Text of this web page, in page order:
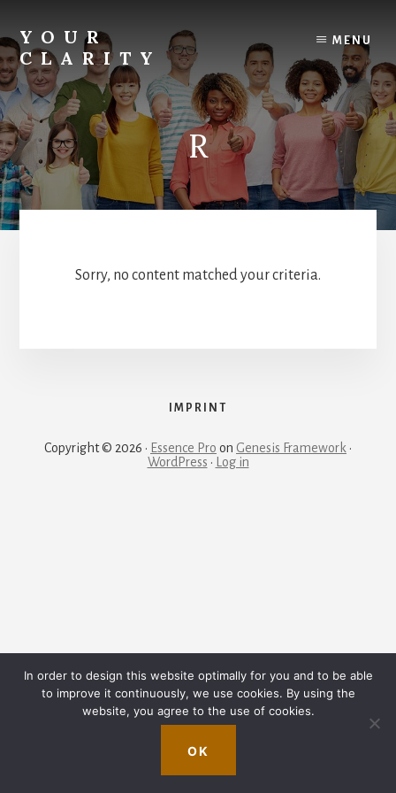
content
YOUR
CLARITY
Find
your
inner
clarity.
MENU
R
Sorry, no content matched your criteria.
IMPRINT
Copyright © 2026 · Essence Pro on Genesis Framework ·
WordPress · Log in
In order to design this website optimally for you and to be able
to improve it continuously, we use cookies. By using the
website, you agree to the use of cookies.
OK